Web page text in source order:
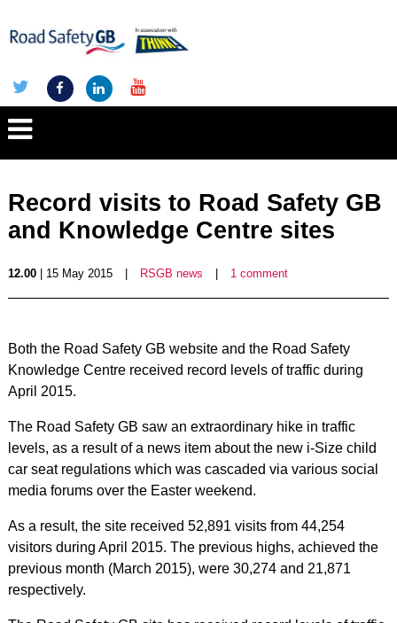
Record visits to Road Safety GB
and Knowledge Centre sites
12.00| 15 May 2015 RSGB news 1 comment
Both the Road Safety GB website and the Road Safety
Knowledge Centre received record levels of traffic during
April 2015.
The Road Safety GB saw an extraordinary hike in traffic
levels, as a result of a news item about the new i-Size child
car seat regulations which was cascaded via various social
media forums over the Easter weekend.
As a result, the site received 52,891 visits from 44,254
visitors during April 2015. The previous highs, achieved the
previous month (March 2015), were 30,274 and 21,871
respectively.